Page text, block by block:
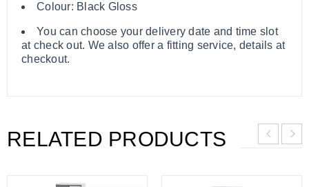
Colour: Black Gloss
You can choose your delivery date and time slot
at check out. We also offer a fitting service, details at
checkout.
RELATED PRODUCTS